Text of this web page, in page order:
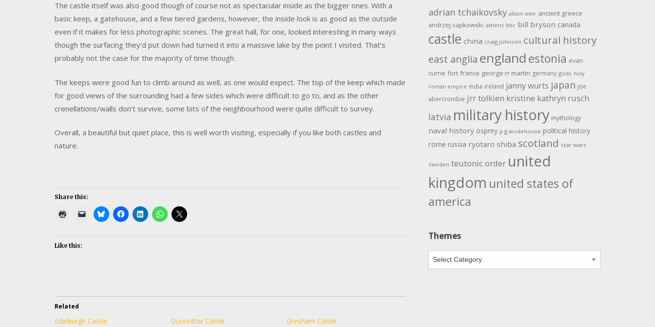
The castle itself was also good though of course not as spectacular inside as the bigger ones. With a
basic keep, a gatehouse, and a few tiered gardens, however, the inside look is as good as the outside
even if it makes for less photographic scenes. The great hall, for one, looked interesting in many ways
though the surfacing they’d put down had turned it into a massive lake by the point I visited. That’s
probably not the case for the majority of time though.
The keeps were good fun to climb around as well, as one would expect. The top of the keep which made
for good views of the surrounding had a few sides which were difficult to go to, and as the other
crenellations/walls don’t survive, some bits of the neighbourhood were quite difficult to survey.
Overall, a beautiful but quiet place, this is well worth visiting, especially if you like both castles and
nature.
Share this:
Like this:
Related
Edinburgh Castle Dunnottar Castle Gresham Castle
adrian tchaikovsky alison weir ancient greece
andrzej sapkowski athens bbc bill bryson canada
castle china craig johnson cultural history
east anglia englandestonia evan
currie fort france george rr martin germany gods holy
roman empire india ireland janny wurts japan joe
abercrombie jrr tolkien kristine kathryn rusch
latvia military history mythology
naval history osprey p g wodehouse political history
rome russia ryotaro shiba scotland star wars
sweden teutonic order united
kingdom united states of
america
Themes
Themes